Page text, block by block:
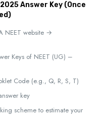
Answer Key (Once
NEET website →
Keys of NEET (UG) –
Code (e.g., Q, R, S, T)
key
scheme to estimate your